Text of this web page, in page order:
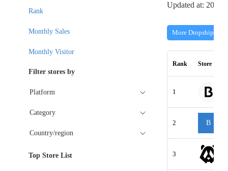
Updated at: 2026-
More Dropshipping
Rank Store
1
2 B
3
Rank
Monthly Sales
Monthly Visitor
Filter stores by
Platform
Category
Country/region
Top Store List